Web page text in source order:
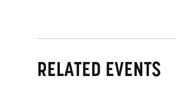
RELATED EVENTS